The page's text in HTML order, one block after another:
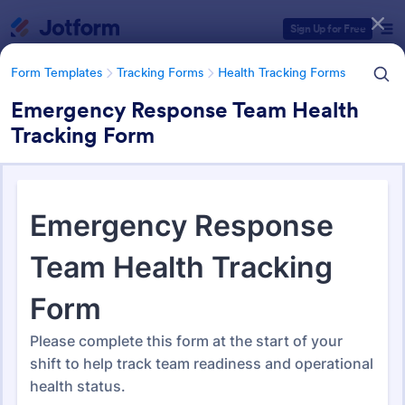
Sign Up for Free
Form Templates Tracking Forms Health Tracking Forms
Emergency Response Team Health
Tracking Form
Health Tracking Forms
379 Templates
Form Templates Categories